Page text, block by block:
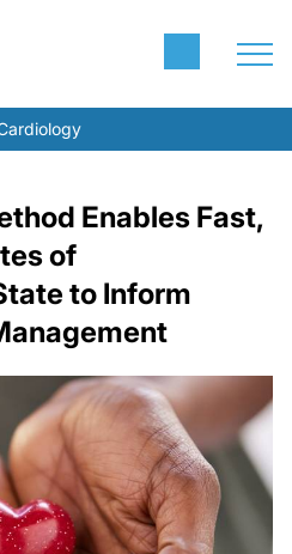
Enables Fast,
of
to Inform